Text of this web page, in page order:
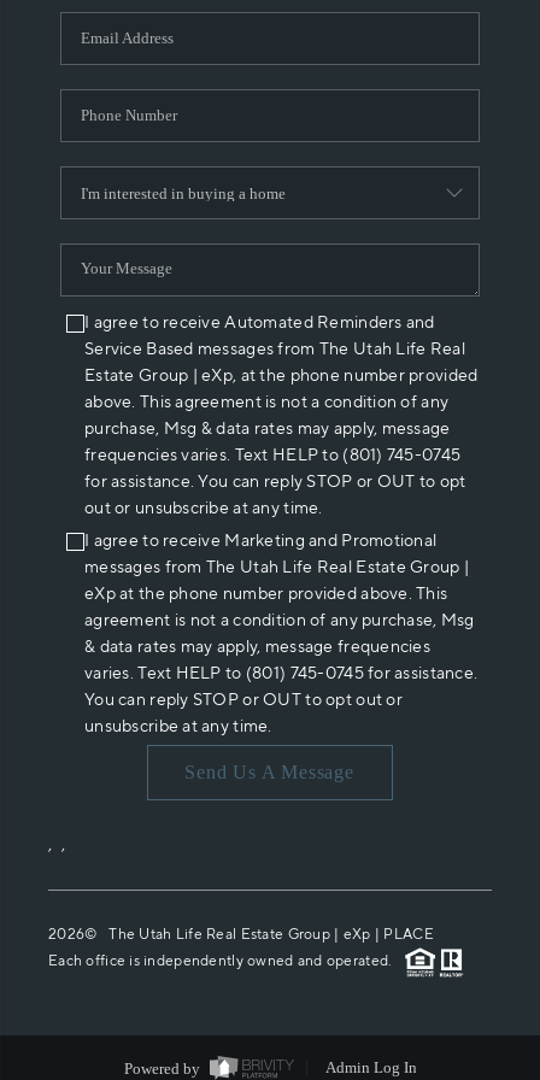
WHO WE ARE
REVIEWS
ABOUT PLACE
CONNECT
I agree to receive Automated Reminders and
Service Based messages from The Utah Life Real
Estate Group | eXp, at the phone number provided
above. This agreement is not a condition of any
purchase, Msg & data rates may apply, message
frequencies varies. Text HELP to (801) 745-0745
for assistance. You can reply STOP or OUT to opt
out or unsubscribe at any time.
I agree to receive Marketing and Promotional
messages from The Utah Life Real Estate Group |
eXp at the phone number provided above. This
agreement is not a condition of any purchase, Msg
& data rates may apply, message frequencies
varies. Text HELP to (801) 745-0745 for assistance.
You can reply STOP or OUT to opt out or
unsubscribe at any time.
Send Us A Message
, ,
2026© The Utah Life Real Estate Group | eXp | PLACE
Each office is independently owned and operated.
Powered by Admin Log In